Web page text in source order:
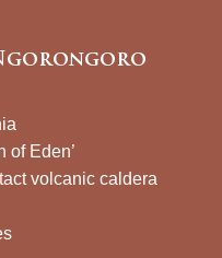
of Eden’
volcanic caldera